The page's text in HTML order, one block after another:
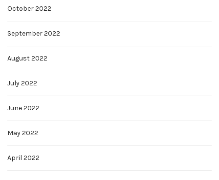
October 2022
September 2022
August 2022
July 2022
June 2022
May 2022
April 2022